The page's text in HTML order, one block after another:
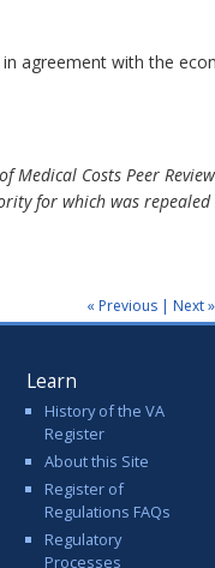
agreement with the
Costs Peer
for which was
« Previous Next »
Learn
History of the VA
Register
About this Site
Register of
Regulations FAQs
Regulatory
Processes